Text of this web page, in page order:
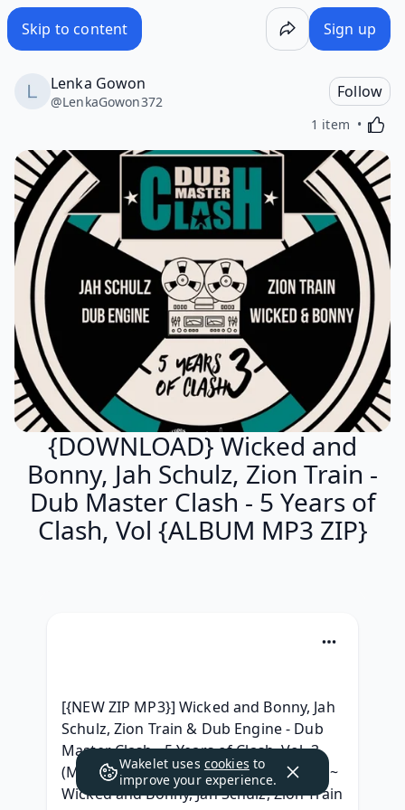
Skip to content Sign up
Lenka Gowon
@LenkaGowon372
Follow
1 item
{DOWNLOAD} Wicked and
Bonny, Jah Schulz, Zion Train -
Dub Master Clash - 5 Years of
Clash, Vol {ALBUM MP3 ZIP}
[{NEW ZIP MP3}] Wicked and Bonny, Jah
Schulz, Zion Train & Dub Engine - Dub
Master Clash - 5 Years of Clash, Vol. 3
(Mix) - EP Download Album Free, ~MP3~
Wicked and Bonny, Jah Schulz, Zion Train
Wakelet uses cookies to
improve your experience.